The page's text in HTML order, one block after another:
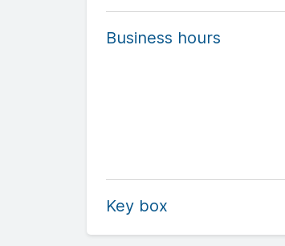
Business hours
Key box